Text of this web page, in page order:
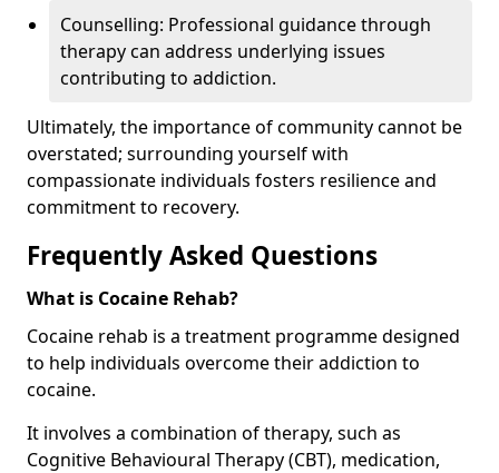
Counselling: Professional guidance through
therapy can address underlying issues
contributing to addiction.
Ultimately, the importance of community cannot be
overstated; surrounding yourself with
compassionate individuals fosters resilience and
commitment to recovery.
Frequently Asked Questions
What is Cocaine Rehab?
Cocaine rehab is a treatment programme designed
to help individuals overcome their addiction to
cocaine.
It involves a combination of therapy, such as
Cognitive Behavioural Therapy (CBT), medication,